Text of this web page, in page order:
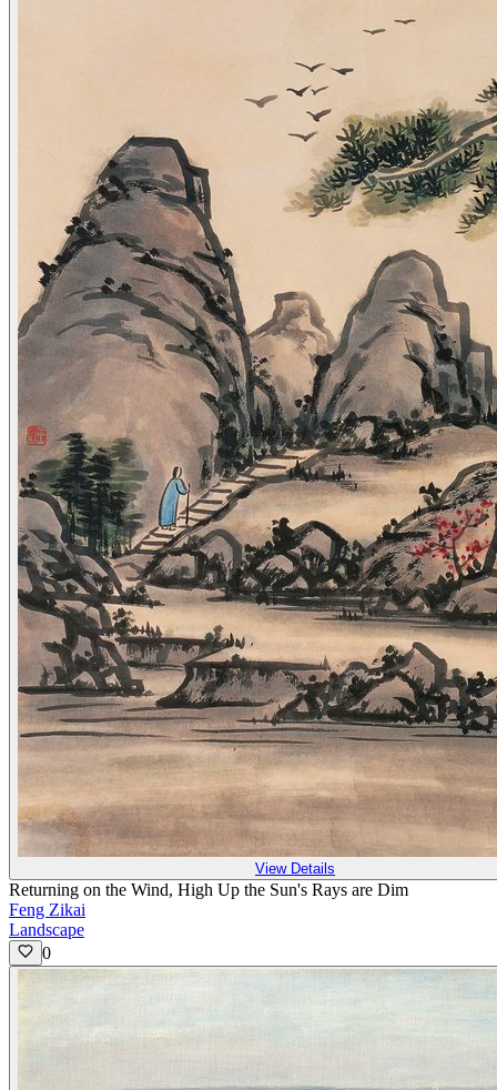
View Details
Returning on the Wind, High Up the Sun's Rays are Dim
Feng Zikai
Landscape
0